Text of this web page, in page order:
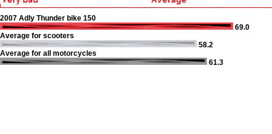
2007 Adly Thunder bike 150
69.0
Average for scooters
58.2
Average for all motorcycles
61.3